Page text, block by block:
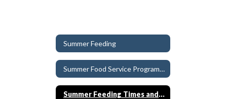
Summer Feeding
Summer Food Service Program Training
Summer Feeding Times and Locations